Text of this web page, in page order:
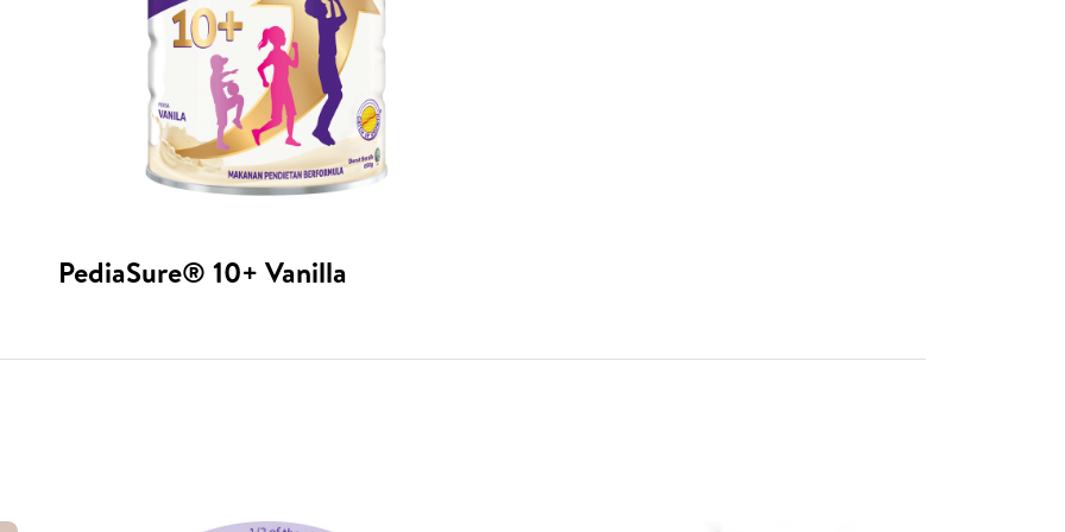
PediaSure® 10+ Vanilla